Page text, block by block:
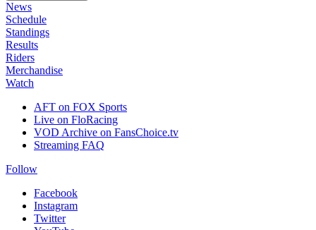
News
Schedule
Standings
Results
Riders
Merchandise
Watch
AFT on FOX Sports
Live on FloRacing
VOD Archive on FansChoice.tv
Streaming FAQ
Follow
Facebook
Instagram
Twitter